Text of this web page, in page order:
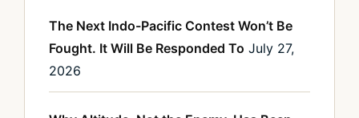
The Next Indo-Pacific Contest Won’t Be
Fought. It Will Be Responded To July 27,
2026